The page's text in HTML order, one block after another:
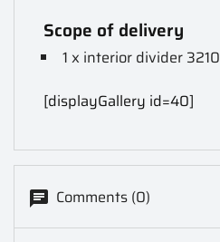
Scope of delivery
1 x interior divider 3210
[displayGallery id=40]
Comments (0)